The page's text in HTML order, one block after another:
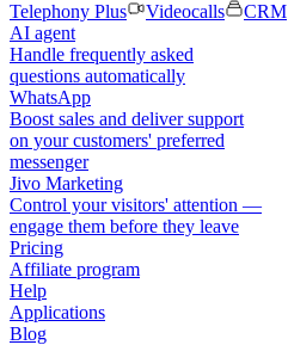
Telephony Plus
Videocalls
CRM
AI agent
Handle frequently asked
questions automatically
WhatsApp
Boost sales and deliver support
on your customers' preferred
messenger
Jivo Marketing
Control your visitors' attention —
engage them before they leave
Pricing
Affiliate program
Help
Applications
Blog